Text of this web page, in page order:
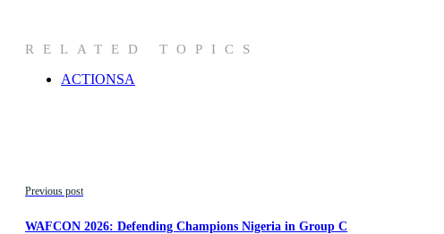
RELATED TOPICS
ACTIONSA
Previous post
WAFCON 2026: Defending Champions Nigeria in Group C